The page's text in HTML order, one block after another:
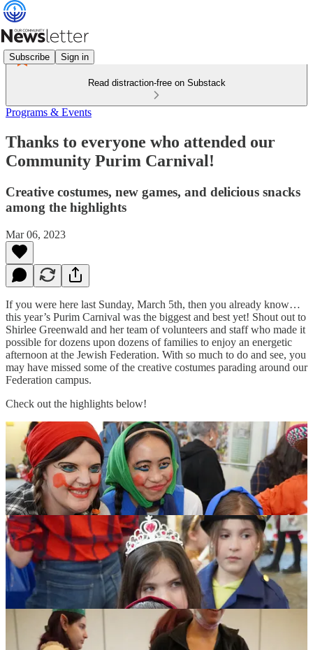
Subscribe Sign in
Read distraction-free on Substack
Programs & Events
Thanks to everyone who attended our
Community Purim Carnival!
Creative costumes, new games, and delicious snacks
among the highlights
Mar 06, 2023
If you were here last Sunday, March 5th, then you already know…
this year’s Purim Carnival was the biggest and best yet! Shout out to
Shirlee Greenwald and her team of volunteers and staff who made it
possible for dozens upon dozens of families to enjoy an energetic
afternoon at the Jewish Federation. With so much to do and see, you
may have missed some of the creative costumes parading around our
Federation campus.
Check out the highlights below!